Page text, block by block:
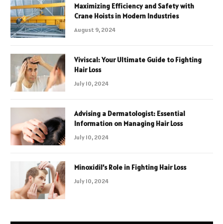
Maximizing Efficiency and Safety with
Crane Hoists in Modern Industries
August 9, 2024
Viviscal: Your Ultimate Guide to Fighting
Hair Loss
July 10, 2024
Advising a Dermatologist: Essential
Information on Managing Hair Loss
July 10, 2024
Minoxidil’s Role in Fighting Hair Loss
July 10, 2024